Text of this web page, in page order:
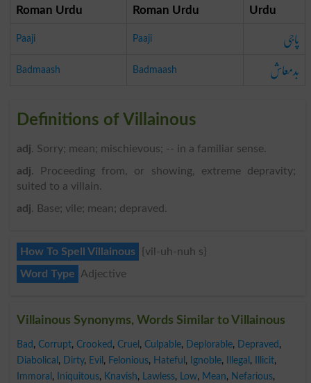
Roman Urdu Roman Urdu Urdu
Paaji Paaji پاجی
Badmaash Badmaash بدمعاش
Definitions of Villainous
adj. Sorry; mean; mischievous; -- in a familiar sense.
adj. Proceeding from, or showing, extreme depravity;
suited to a villain.
adj. Base; vile; mean; depraved.
How To Spell Villainous
{vil-uh-nuh s}
Word Type
Adjective
Villainous Synonyms, Words Similar to Villainous
Bad , Corrupt, Crooked , Cruel , Culpable, Deplorable, Depraved ,
Diabolical , Dirty, Evil , Felonious, Hateful , Ignoble, Illegal , Illicit,
Immoral , Iniquitous, Knavish, Lawless, Low, Mean, Nefarious,